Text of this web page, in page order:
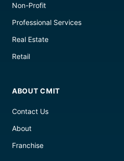
Non-Profit
Professional Services
Real Estate
Retail
ABOUT CMIT
Contact Us
About
Franchise